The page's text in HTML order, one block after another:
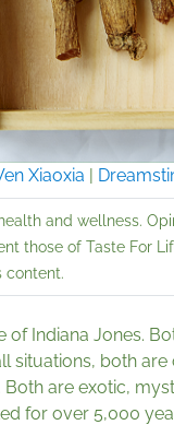
Xiaoxia |
and wellness.
those of Taste For
content.
Indiana Jones.
situations, both
are exotic,
for over 5,000